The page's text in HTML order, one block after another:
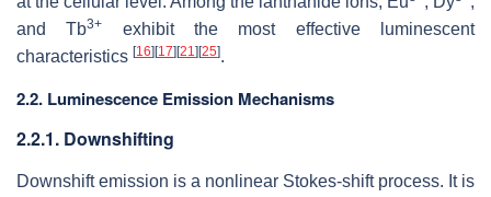
and Tb3+
exhibit the most effective luminescent
characteristics [16] [17] [21] [25].
2.2. Luminescence Emission Mechanisms
2.2.1. Downshifting
Downshift emission is a nonlinear Stokes-shift process. It is